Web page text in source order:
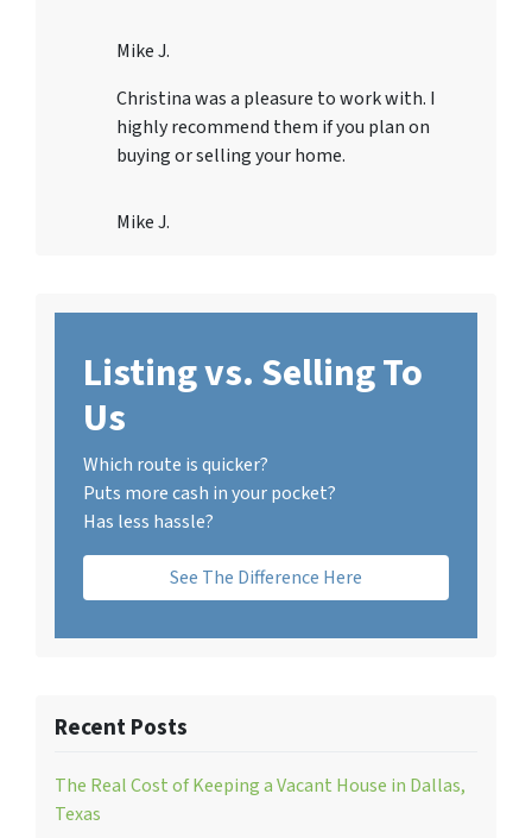
Mike J.
Christina was a pleasure to work with. I
highly recommend them if you plan on
buying or selling your home.
Mike J.
Listing vs. Selling To
Us
Which route is quicker?
Puts more cash in your pocket?
Has less hassle?
See The Difference Here
Recent Posts
The Real Cost of Keeping a Vacant House in Dallas,
Texas